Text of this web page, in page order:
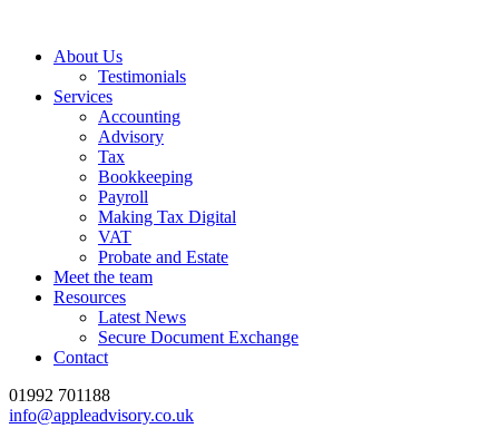
About Us
Testimonials
Services
Accounting
Advisory
Tax
Bookkeeping
Payroll
Making Tax Digital
VAT
Probate and Estate
Meet the team
Resources
Latest News
Secure Document Exchange
Contact
01992 701188
info@appleadvisory.co.uk